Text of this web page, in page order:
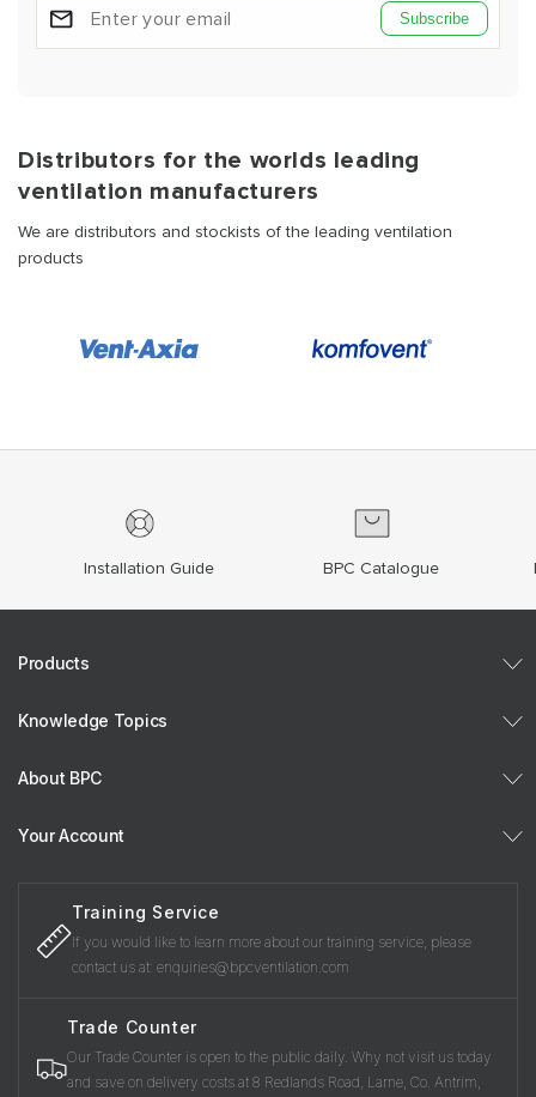
Subscribe
Distributors for the worlds leading
ventilation manufacturers
We are distributors and stockists of the leading ventilation
products
Installation Guide BPC Catalogue
Products
Knowledge Topics
About BPC
Your Account
Training Service
If you would like to learn more about our training service, please
contact us at: enquiries@bpcventilation.com
Trade Counter
Our Trade Counter is open to the public daily. Why not visit us today
and save on delivery costs at 8 Redlands Road, Larne, Co. Antrim,